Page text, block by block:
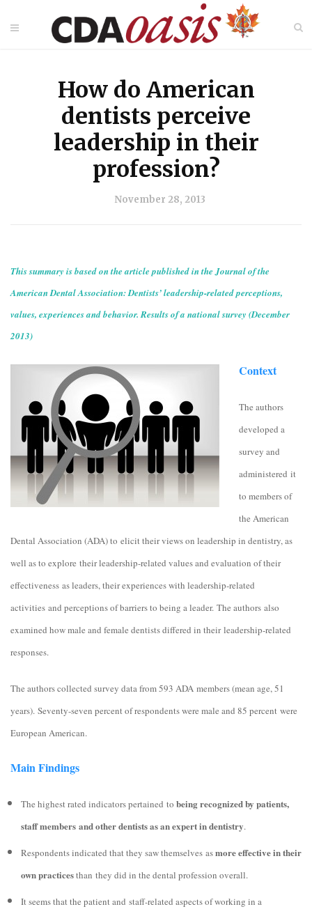
How do American
dentists perceive
leadership in their
profession?
November 28, 2013
This summary is based on the article published in the Journal of the
American Dental Association: Dentists’ leadership-related perceptions,
values, experiences and behavior. Results of a national survey (December
2013)
Context
The authors
developed a
survey and
administered it
to members of
the American
Dental Association (ADA) to elicit their views on leadership in dentistry, as
well as to explore their leadership-related values and evaluation of their
effectiveness as leaders, their experiences with leadership-related
activities and perceptions of barriers to being a leader. The authors also
examined how male and female dentists differed in their leadership-related
responses.
The authors collected survey data from 593 ADA members (mean age, 51
years). Seventy-seven percent of respondents were male and 85 percent were
European American.
Main Findings
The highest rated indicators pertained to being recognized by patients,
staff members and other dentists as an expert in dentistry.
Respondents indicated that they saw themselves asmore effective in their
own practicesthan they did in the dental profession overall.
It seems that the patient and staff-related aspects of working in a